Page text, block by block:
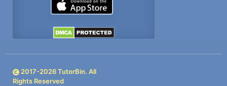
2017-2026TutorBin. All
Rights Reserved